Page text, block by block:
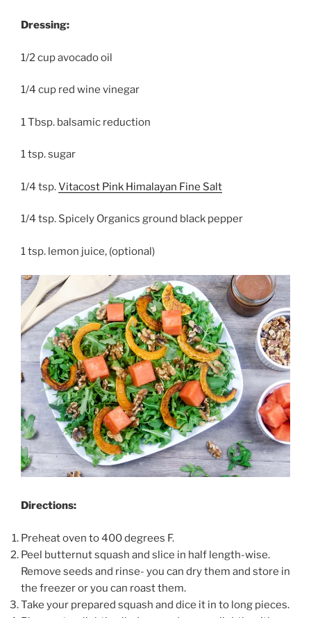
Dressing:
1/2 cup avocado oil
1/4 cup red wine vinegar
1 Tbsp. balsamic reduction
1 tsp. sugar
1/4 tsp.Vitacost Pink Himalayan Fine Salt
1/4 tsp. Spicely Organics ground black pepper
1 tsp. lemon juice, (optional)
Directions:
Preheat oven to 400 degrees F.
Peel butternut squash and slice in half length-wise.
Remove seeds and rinse- you can dry them and store in
the freezer or you can roast them.
Take your prepared squash and dice it in to long pieces.